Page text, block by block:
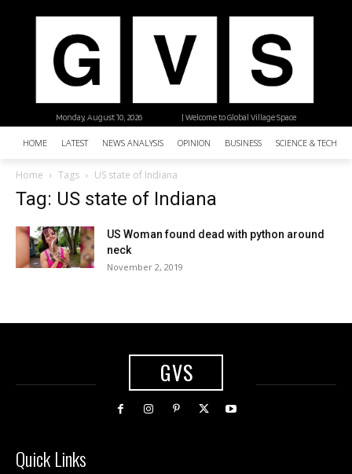
| Welcome to Global Village Space
Monday, August 10, 2026
HOME LATEST NEWS ANALYSIS OPINION BUSINESS SCIENCE &
Home Tags US state of Indiana
Tag: US state of Indiana
US Woman found dead with python around
neck
November 2, 2019
GVS
Quick Links